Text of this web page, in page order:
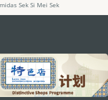
Sek Si Mei Sek